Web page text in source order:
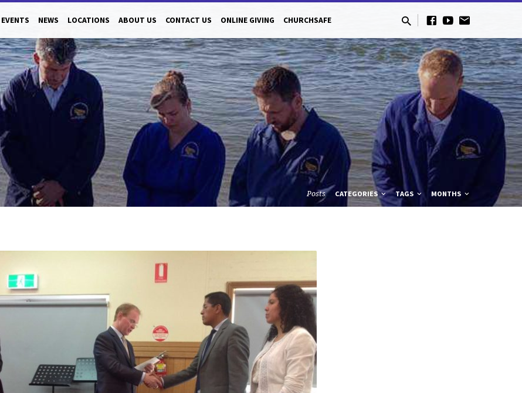
EVENTS NEWS LOCATIONS ABOUT US CONTACT US ONLINE GIVING CHURCHSAFE
Posts CATEGORIES TAGS MONTHS